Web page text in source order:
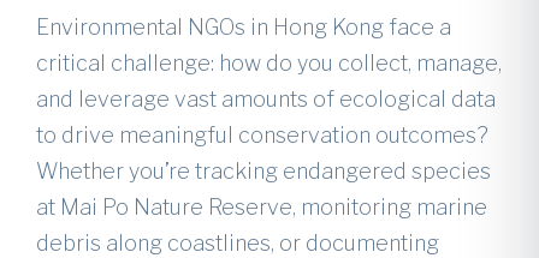
Environmental NGOs in Hong Kong face a
critical challenge: how do you collect, manage,
and leverage vast amounts of ecological data
to drive meaningful conservation outcomes?
Whether you’re tracking endangered species
at Mai Po Nature Reserve, monitoring marine
debris along coastlines, or documenting